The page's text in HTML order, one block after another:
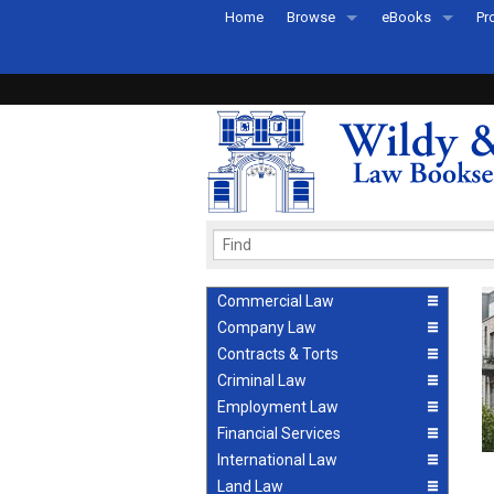
Home Browse
Recently Published
eBooks
eBook FAQs
Commercial Law
Company Law
Contracts & Torts
Criminal Law
Employment Law
Financial Services
International Law
Land Law